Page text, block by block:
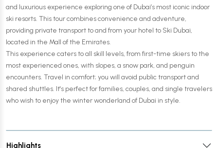
and luxurious experience exploring one of Dubai’s most iconic indoor
ski resorts. This tour combines convenience and adventure,
providing private transport to and from your hotel to Ski Dubai,
located in the Mall of the Emirates.
This experience caters to all skill levels, from first-time skiers to the
most experienced ones, with slopes, a snow park, and penguin
encounters. Travel in comfort; you will avoid public transport and
shared shuttles. It's perfect for families, couples, and single travelers
who wish to enjoy the winter wonderland of Dubai in style.
Highlights